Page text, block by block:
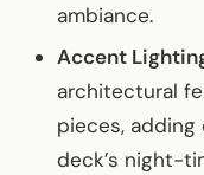
ambiance.
Accent
architectural
pieces,
deck’s night-